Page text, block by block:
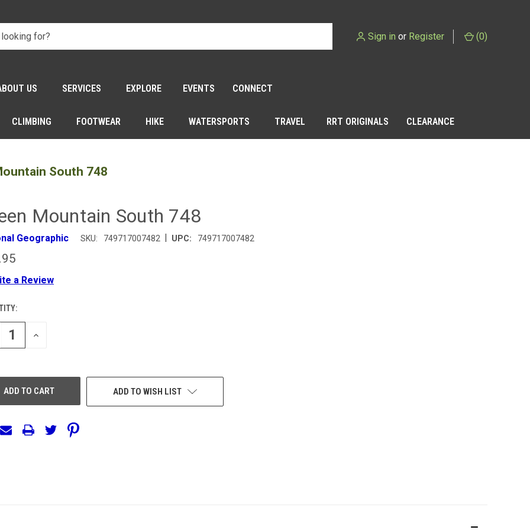
Sign in or Register (0)
US SERVICES EXPLORE EVENTS CONNECT
CLIMBING FOOTWEAR HIKE WATERSPORTS TRAVEL RRT ORIGINALS CLEARANCE
South 748
Mountain South 748
Geographic SKU: 749717007482 | UPC: 749717007482
a Review
INCREASE
ADD TO WISH LIST